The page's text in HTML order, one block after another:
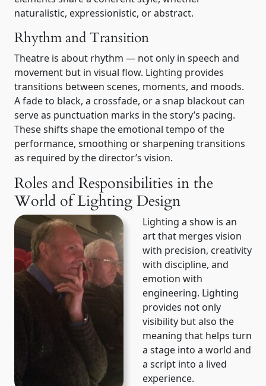
naturalistic, expressionistic, or abstract.
Rhythm and Transition
Theatre is about rhythm — not only in speech and
movement but in visual flow. Lighting provides
transitions between scenes, moments, and moods.
A fade to black, a crossfade, or a snap blackout can
serve as punctuation marks in the story’s pacing.
These shifts shape the emotional tempo of the
performance, smoothing or sharpening transitions
as required by the director’s vision.
Roles and Responsibilities in the
World of Lighting Design
Lighting a show is an
art that merges vision
with precision, creativity
with discipline, and
emotion with
engineering. Lighting
provides not only
visibility but also the
meaning that helps turn
a stage into a world and
a script into a lived
experience.